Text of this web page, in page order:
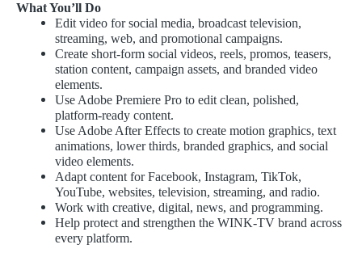
What You’ll Do
Edit video for social media, broadcast television,
streaming, web, and promotional campaigns.
Create short-form social videos, reels, promos, teasers,
station content, campaign assets, and branded video
elements.
Use Adobe Premiere Pro to edit clean, polished,
platform-ready content.
Use Adobe After Effects to create motion graphics, text
animations, lower thirds, branded graphics, and social
video elements.
Adapt content for Facebook, Instagram, TikTok,
YouTube, websites, television, streaming, and radio.
Work with creative, digital, news, and programming.
Help protect and strengthen the WINK-TV brand across
every platform.